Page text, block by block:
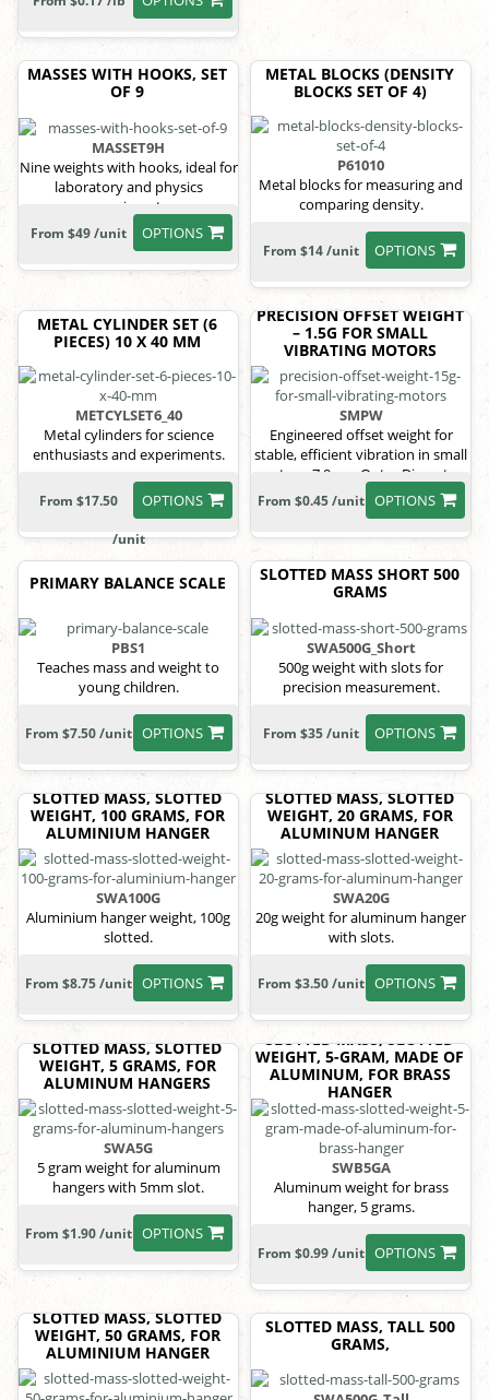
MASSES WITH HOOKS, SET
OF 9
MASSET9H
Nine weights with hooks, ideal for
laboratory and physics
experiments.
OPTIONS
From $49 /unit
METAL BLOCKS (DENSITY
BLOCKS SET OF 4)
P61010
Metal blocks for measuring and
comparing density.
OPTIONS
From $14 /unit
METAL CYLINDER SET (6
PIECES) 10 X 40 MM
METCYLSET6_40
Metal cylinders for science
enthusiasts and experiments.
OPTIONS
From $17.50
/unit
PRECISION OFFSET WEIGHT
– 1.5G FOR SMALL
VIBRATING MOTORS
SMPW
Engineered offset weight for
stable, efficient vibration in small
motors, 7.9mm Outer Diameter,
5mm Height, 1.8mm Shaft
Diameter
OPTIONS
From $0.45 /unit
PRIMARY BALANCE SCALE
PBS1
Teaches mass and weight to
young children.
OPTIONS
From $7.50 /unit
SLOTTED MASS SHORT 500
GRAMS
SWA500G_Short
500g weight with slots for
precision measurement.
OPTIONS
From $35 /unit
SLOTTED MASS, SLOTTED
WEIGHT, 100 GRAMS, FOR
ALUMINIUM HANGER
SWA100G
Aluminium hanger weight, 100g
slotted.
OPTIONS
From $8.75 /unit
SLOTTED MASS, SLOTTED
WEIGHT, 20 GRAMS, FOR
ALUMINUM HANGER
SWA20G
20g weight for aluminum hanger
with slots.
OPTIONS
From $3.50 /unit
SLOTTED MASS, SLOTTED
WEIGHT, 5 GRAMS, FOR
ALUMINUM HANGERS
SWA5G
5 gram weight for aluminum
hangers with 5mm slot.
OPTIONS
From $1.90 /unit
SLOTTED MASS, SLOTTED
WEIGHT, 5-GRAM, MADE OF
ALUMINUM, FOR BRASS
HANGER
SWB5GA
Aluminum weight for brass
hanger, 5 grams.
OPTIONS
From $0.99 /unit
SLOTTED MASS, SLOTTED
WEIGHT, 50 GRAMS, FOR
ALUMINIUM HANGER
SLOTTED MASS, TALL 500
GRAMS,